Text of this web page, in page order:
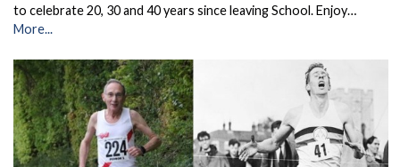
to celebrate 20, 30 and 40 years since leaving School. Enjoy…
More...